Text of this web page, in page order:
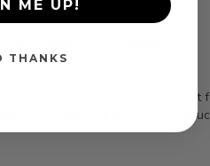
satellites, and rockets.
using a one-piece carbon
For a stunning finish, our
ME UP!
THANKS